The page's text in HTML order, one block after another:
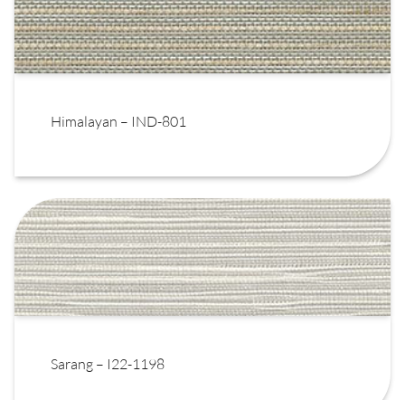
Himalayan – IND-801
Sarang – I22-1198